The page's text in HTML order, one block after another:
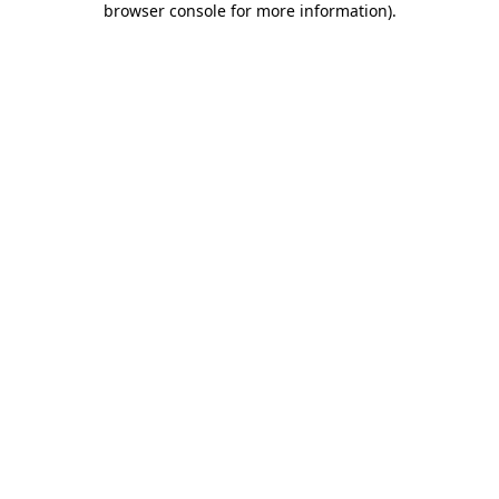
browser console for more information).